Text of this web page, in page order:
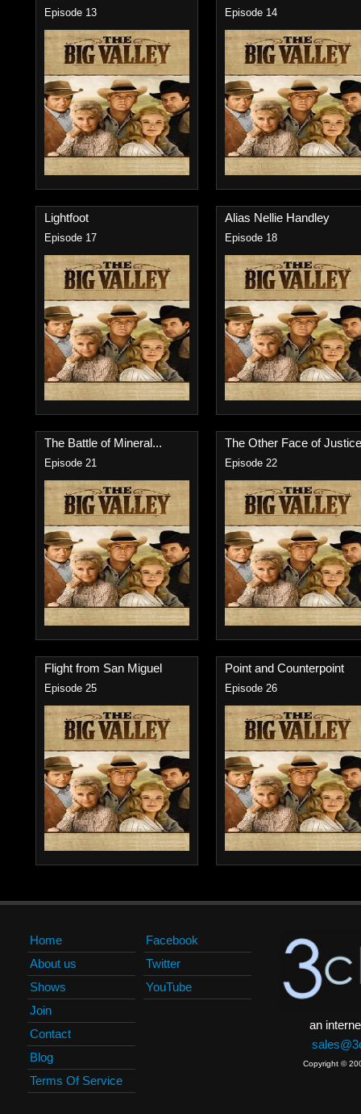
Episode 13 Episode 14
Lightfoot
Episode 17
Alias Nellie Handley
Episode 18
The Battle of Mineral...
Episode 21
The Other Face of
Episode 22
Flight from San Miguel
Episode 25
Point and Counterpoint
Episode 26
Home
About us
Shows
Join
Contact
Blog
Terms Of Service
Facebook
Twitter
YouTube
an
Copyright ©